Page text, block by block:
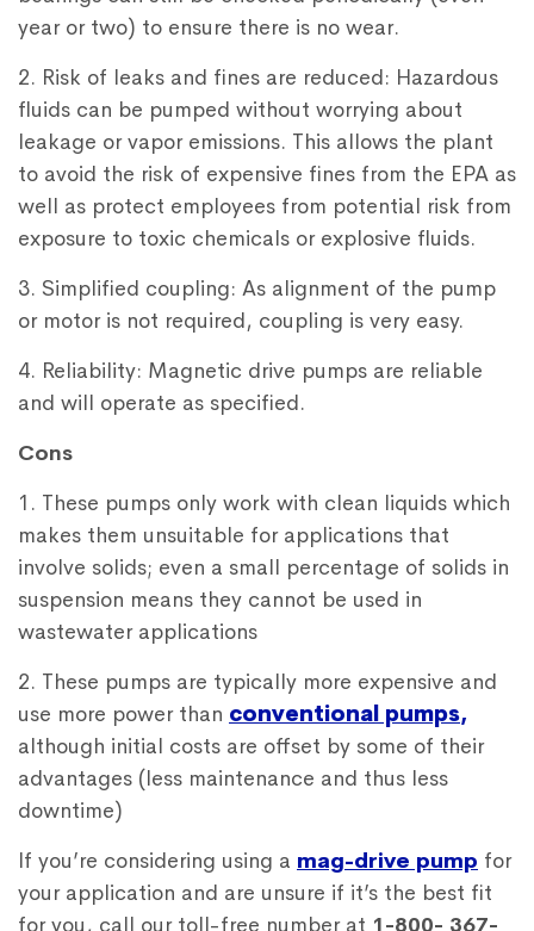
year or two) to ensure there is no wear.
2. Risk of leaks and fines are reduced: Hazardous
fluids can be pumped without worrying about
leakage or vapor emissions. This allows the plant
to avoid the risk of expensive fines from the EPA as
well as protect employees from potential risk from
exposure to toxic chemicals or explosive fluids.
3. Simplified coupling: As alignment of the pump
or motor is not required, coupling is very easy.
4. Reliability: Magnetic drive pumps are reliable
and will operate as specified.
Cons
1. These pumps only work with clean liquids which
makes them unsuitable for applications that
involve solids; even a small percentage of solids in
suspension means they cannot be used in
wastewater applications
2. These pumps are typically more expensive and
use more power than conventional pumps,
although initial costs are offset by some of their
advantages (less maintenance and thus less
downtime)
If you’re considering using a mag-drive pump for
your application and are unsure if it’s the best fit
for you, call our toll-free number at 1-800- 367-